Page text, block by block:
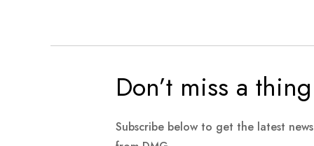
Don’t miss a thing
Subscribe below to get the latest